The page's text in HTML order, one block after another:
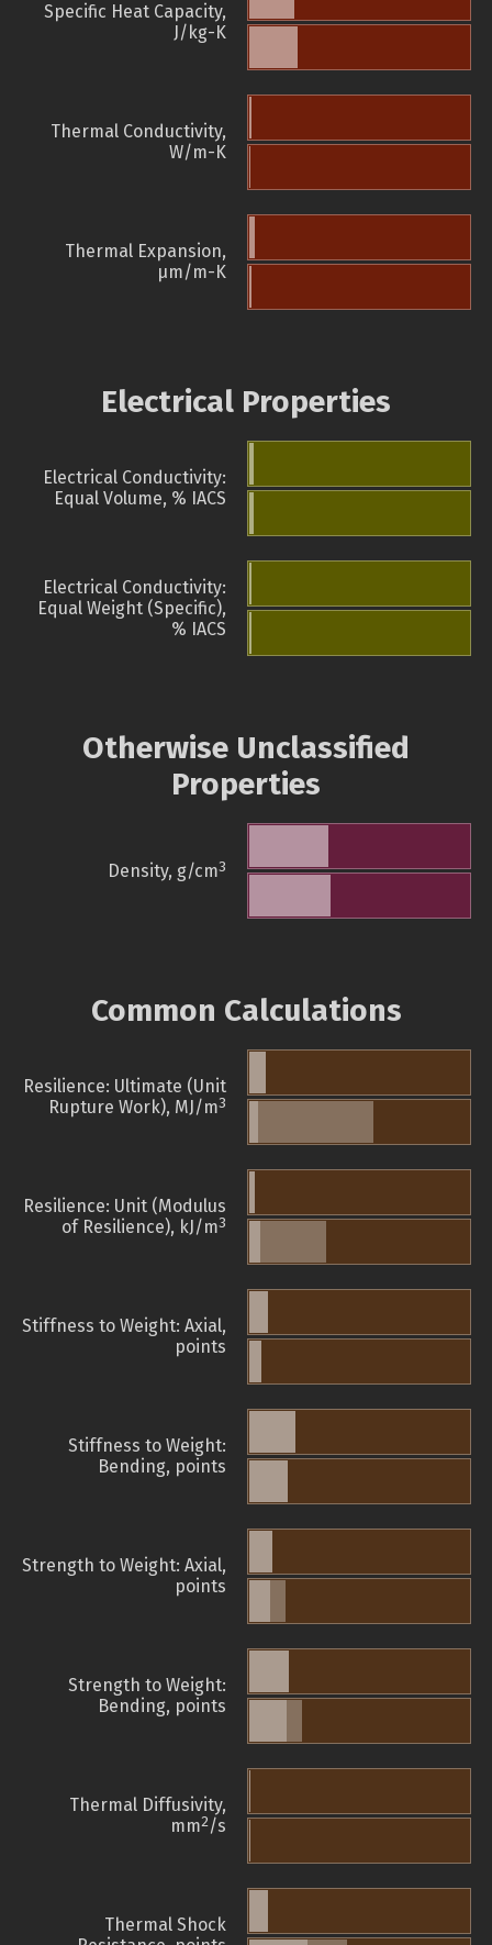
Specific Heat Capacity,
J/kg-K
Thermal Conductivity,
W/m-K
Thermal Expansion,
µm/m-K
Electrical Properties
Electrical Conductivity:
Equal Volume, % IACS
Electrical Conductivity:
Equal Weight (Specific),
% IACS
Otherwise Unclassified
Properties
Density, g/cm3
Common Calculations
Resilience: Ultimate (Unit
Rupture Work), MJ/m3
Resilience: Unit (Modulus
of Resilience), kJ/m3
Stiffness to Weight: Axial,
points
Stiffness to Weight:
Bending, points
Strength to Weight: Axial,
points
Strength to Weight:
Bending, points
Thermal Diffusivity,
mm2/s
Thermal Shock